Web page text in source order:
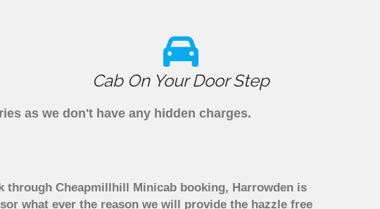
Cab On Your Door Step
as we don't have any hidden charges.
Cheapmillhill Minicab booking, Harrowden is
what ever the reason we will provide the hazzle free